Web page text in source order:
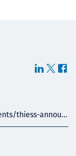
thiess-annou...